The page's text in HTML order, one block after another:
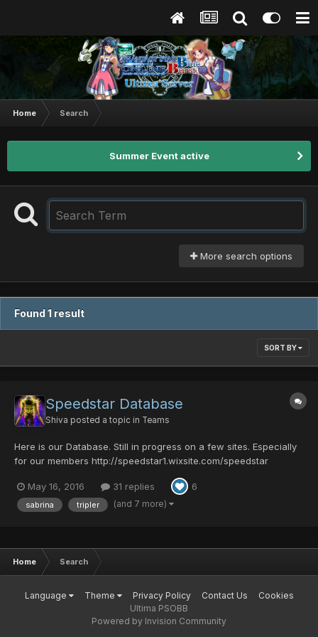
Home Search
Summer Event active
More search options
Found 1 result
SORT BY
Speedstar Database
Shiva posted a topic in Teams
Here is our Database. Still in progress on a few sites. Especially
for our members http://speedstar1.wixsite.com/speedstar
Choose a client: (gone) Discord:
https://discord.gg/010zgz6RbT8DjkNoO...
May 16, 2016 31 replies 6
sabrina tripler (and 7 more)
Home Search
Language Theme Privacy Policy Contact Us
Cookies
Ultima PSOBB
Powered by Invision Community